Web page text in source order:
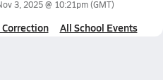
3, 2025 @ 10:21pm(GMT)
Correction All School Events